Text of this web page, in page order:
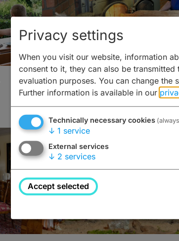
Entdecken & Erleben
Bierwelten – Malz &
Privacy settings
When you visit our website, information
consent to it, they can also be
evaluation purposes. You can change the
Further information is available in our
Technically necessary cookies
↓ 1 service
External services
↓ 2 services
Accept selected